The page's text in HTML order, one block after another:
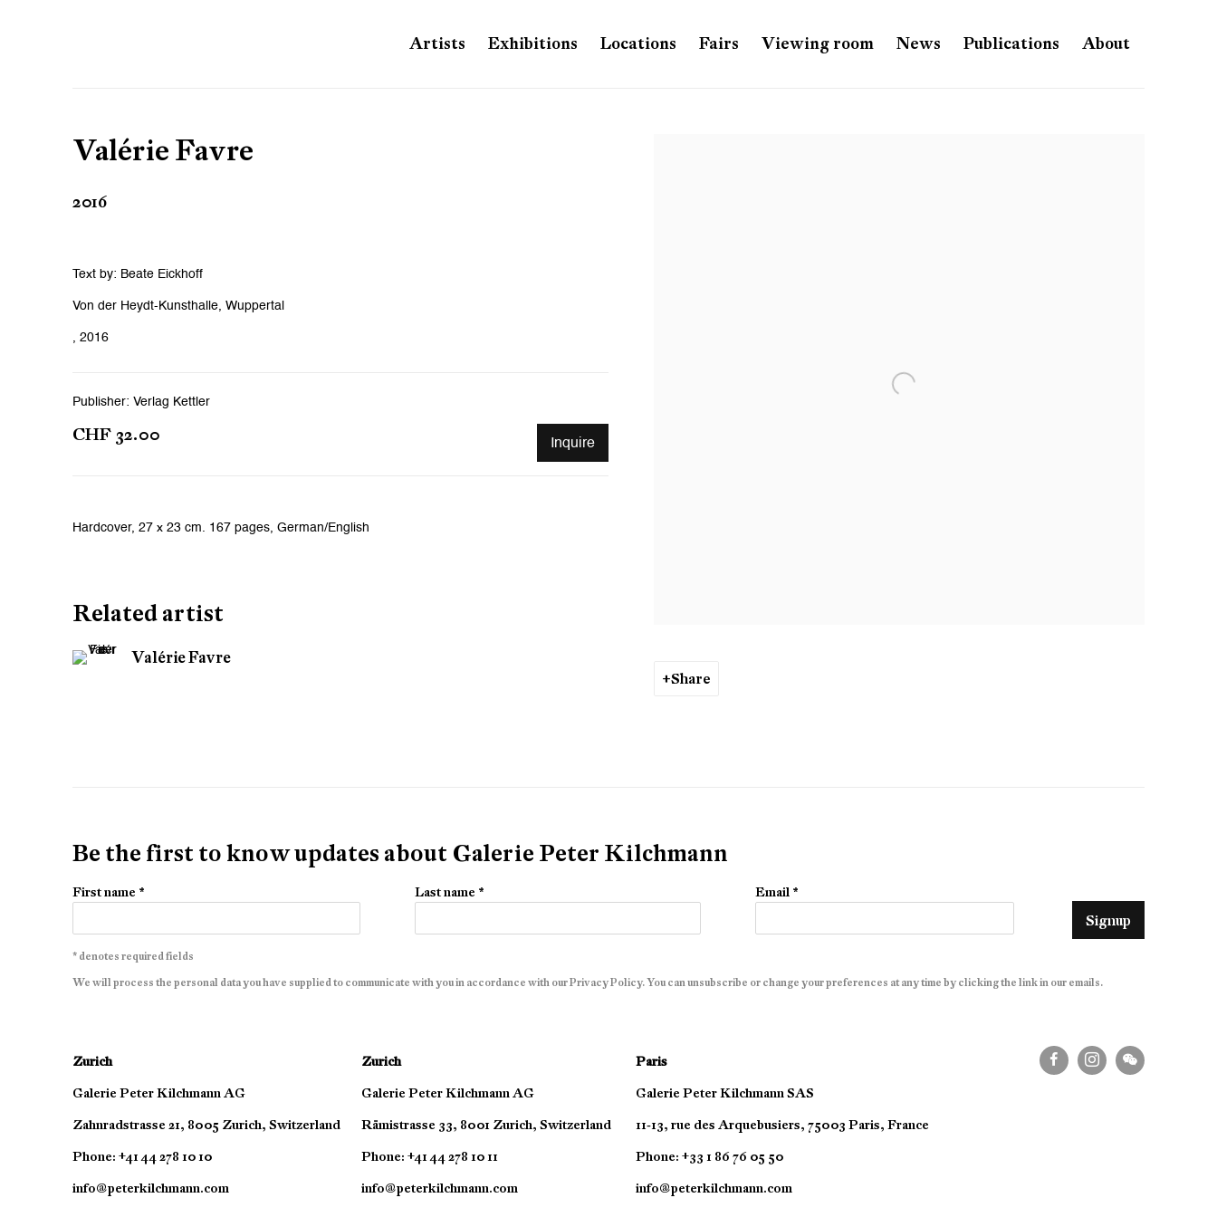
Artists Exhibitions Locations Fairs Viewing room News Publications About
Valérie Favre
2016
Share
Text by: Beate Eickhoff
Von der Heydt-Kunsthalle, Wuppertal
, 2016
Publisher: Verlag Kettler
CHF 32.00 Inquire
Hardcover, 27 x 23 cm. 167 pages, German/English
Related artist
Valérie Favre
Be the first to know updates about Galerie Peter Kilchmann
First name * Last name * Email *
Signup
* denotes required fields
We will process the personal data you have supplied to communicate with you in accordance with ourPrivacy Policy. You can unsubscribe or change your preferences at any time by clicking the link in our emails.
Zurich
Galerie Peter Kilchmann AG
Zahnradstrasse 21, 8005 Zurich, Switzerland
Phone: +41 44 278 10 10
info@peterkilchmann.com
Zurich
Galerie Peter Kilchmann AG
Rämistrasse 33, 8001 Zurich, Switzerland
Phone: +41 44 278 10 11
info@peterkilchmann.com
Paris
Galerie Peter Kilchmann SAS
11-13, rue des Arquebusiers, 75003 Paris, France
Phone: +33 1 86 76 05 50
info@peterkilchmann.com